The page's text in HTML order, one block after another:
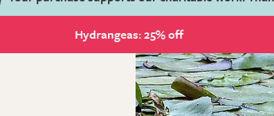
Hydrangeas: 25% off